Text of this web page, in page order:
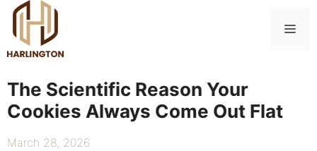
Skip
content
The Scientific Reason Your
Cookies Always Come Out Flat
March 28, 2026